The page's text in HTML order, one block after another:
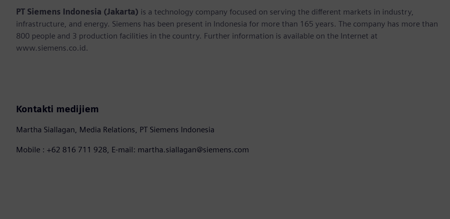
PT Siemens Indonesia (Jakarta) is a technology company focused on serving the different markets in industry,
infrastructure, and energy. Siemens has been present in Indonesia for more than 165 years. The company has more than
800 people and 3 production facilities in the country. Further information is available on the Internet at
www.siemens.co.id.
Kontakti medijiem
Martha Siallagan, Media Relations, PT Siemens Indonesia
Mobile : +62 816 711 928, E-mail: martha.siallagan@siemens.com